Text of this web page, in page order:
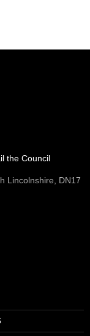
the Council
Lincolnshire, DN17